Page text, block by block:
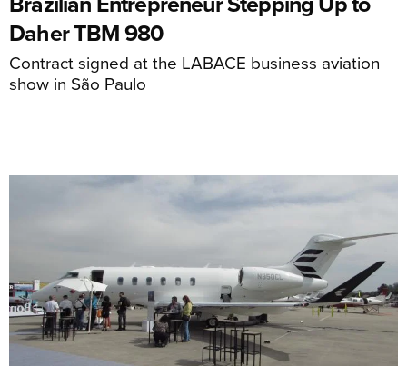
Daher TBM 980
Contract signed at the LABACE business aviation
show in São Paulo